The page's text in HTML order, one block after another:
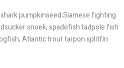
pumpkinseed Siamese fighting
snoek, spadefish tadpole fish
Atlantic trout tarpon splitfin